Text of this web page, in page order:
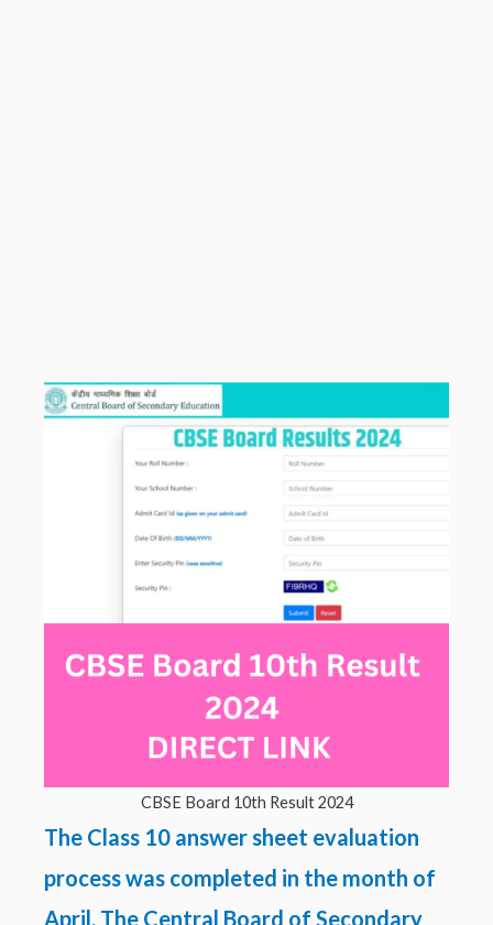
CBSE Board 10th Result 2024
The Class 10 answer sheet evaluation
process was completed in the month of
April. The Central Board of Secondary